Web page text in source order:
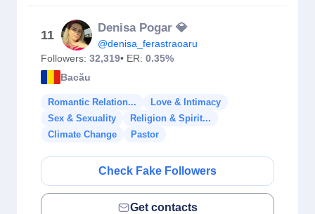
11
Denisa Pogar 💎
@denisa_ferastraoaru
Followers: 32,319• ER: 0.35%
Bacău
Romantic Relation...
Love & Intimacy
Sex & Sexuality
Religion & Spirit...
Climate Change
Pastor
Check Fake Followers
Get contacts